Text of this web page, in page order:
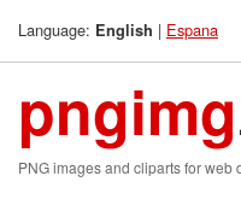
Language: English | Espana
pngimg
PNG images and cliparts for web